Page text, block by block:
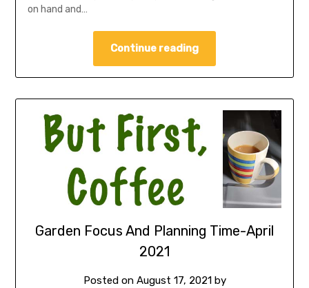
on hand and…
Continue reading
Garden Focus And Planning Time-April
2021
Posted on August 17, 2021by